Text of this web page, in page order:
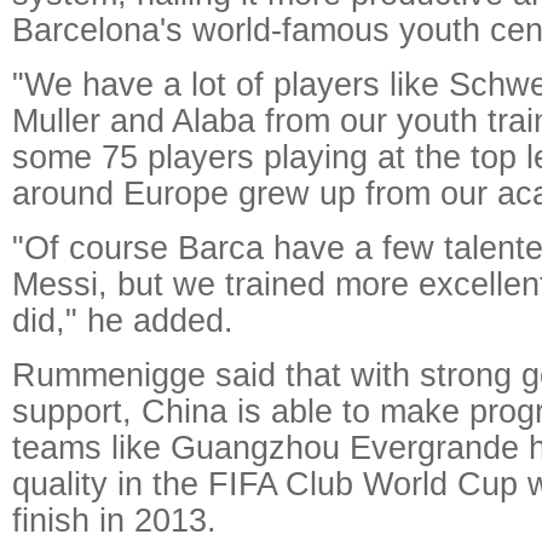
Barcelona's world-famous youth
"We have a lot of players like
Muller and Alaba from our youth
some 75 players playing at the top
around Europe grew up from our
"Of course Barca have a few
Messi, but we trained more
did," he added.
Rummenigge said that with strong
support, China is able to make
teams like Guangzhou Evergrande
quality in the FIFA Club World Cup
finish in 2013.